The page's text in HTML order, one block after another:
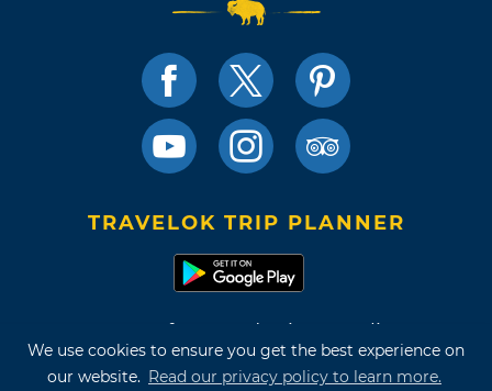
We use cookies to ensure you get the best experience on
our website. Read our privacy policy to learn more.
TRAVELOK TRIP PLANNER
Terms of Use and Privacy Policy
Site Map